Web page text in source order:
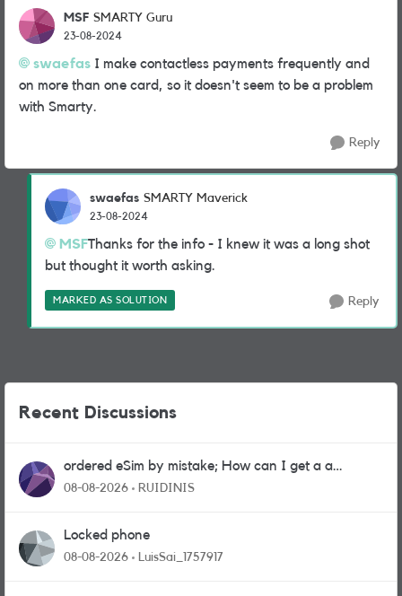
MSF SMARTY Guru
23-08-2024
swaefas I make contactless payments frequently and
on more than one card, so it doesn't seem to be a problem
with Smarty.
Reply
swaefas SMARTY Maverick
23-08-2024
MSFThanks for the info - I knew it was a long shot
but thought it worth asking.
MARKED AS SOLUTION Reply
Recent Discussions
ordered eSim by mistake; How can I get a a
physical sim card?
08-08-2026 RUIDINIS
Locked phone
08-08-2026 LuisSai_1757917